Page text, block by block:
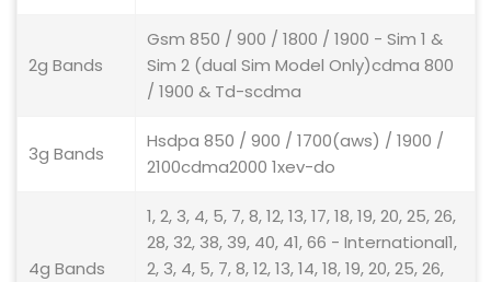
2g Bands
Gsm 850 / 900 / 1800 / 1900 - Sim 1 &
Sim 2 (dual Sim Model Only)cdma 800
/ 1900 & Td-scdma
3g Bands
Hsdpa 850 / 900 / 1700(aws) / 1900 /
2100cdma2000 1xev-do
4g Bands
1, 2, 3, 4, 5, 7, 8, 12, 13, 17, 18, 19, 20, 25, 26,
28, 32, 38, 39, 40, 41, 66 - International1,
2, 3, 4, 5, 7, 8, 12, 13, 14, 18, 19, 20, 25, 26,